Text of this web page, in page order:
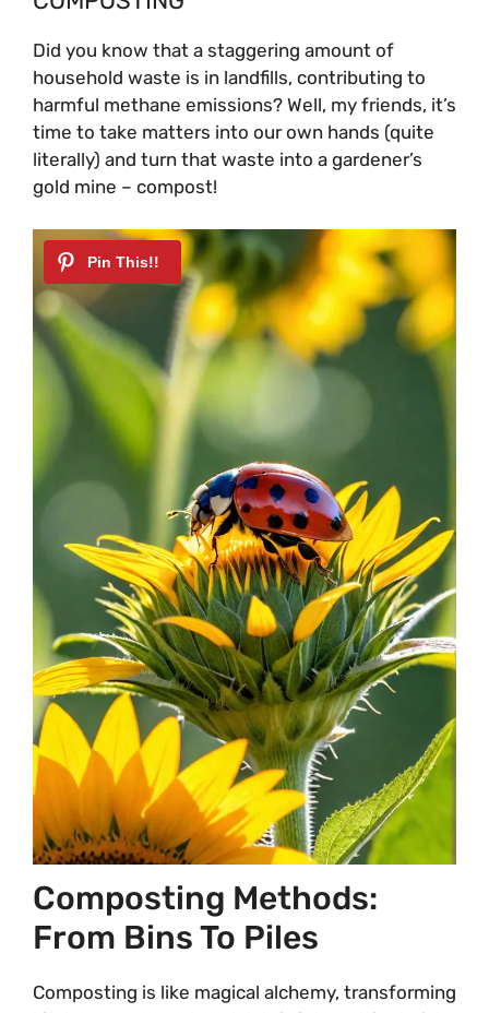
Did you know that a staggering amount of
household waste is in landfills, contributing to
harmful methane emissions? Well, my friends, it’s
time to take matters into our own hands (quite
literally) and turn that waste into a gardener’s
gold mine – compost!
Composting Methods:
From Bins To Piles
Composting is like magical alchemy, transforming